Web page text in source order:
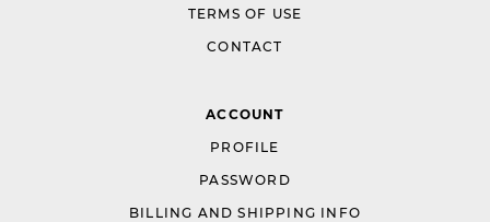
TERMS OF USE
CONTACT
ACCOUNT
PROFILE
PASSWORD
BILLING AND SHIPPING INFO